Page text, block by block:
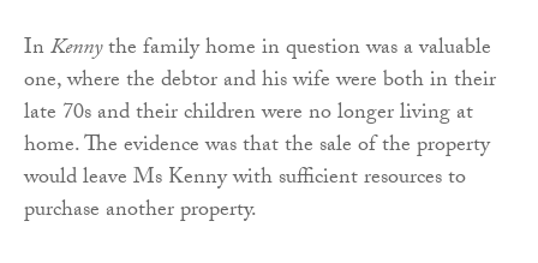
InKennythe family home in question was a valuable
one, where the debtor and his wife were both in their
late 70s and their children were no longer living at
home. The evidence was that the sale of the property
would leave Ms Kenny with sufficient resources to
purchase another property.